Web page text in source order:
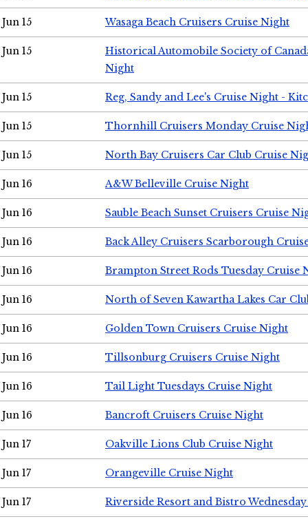
Jun 15 Wasaga Beach Cruisers Cruise Night
Jun 15
Historical Automobile Society of
Night
Jun 15 Reg, Sandy and Lee's Cruise Night -
Jun 15 Thornhill Cruisers Monday Cruise
Jun 15 North Bay Cruisers Car Club Cruise
Jun 16 A&W Belleville Cruise Night
Jun 16 Sauble Beach Sunset Cruisers Cruise
Jun 16 Back Alley Cruisers Scarborough
Jun 16 Brampton Street Rods Tuesday Cruise
Jun 16 North of Seven Kawartha Lakes Car
Jun 16 Golden Town Cruisers Cruise Night
Jun 16 Tillsonburg Cruisers Cruise Night
Jun 16 Tail Light Tuesdays Cruise Night
Jun 16 Bancroft Cruisers Cruise Night
Jun 17 Oakville Lions Club Cruise Night
Jun 17 Orangeville Cruise Night
Jun 17 Riverside Resort and Bistro